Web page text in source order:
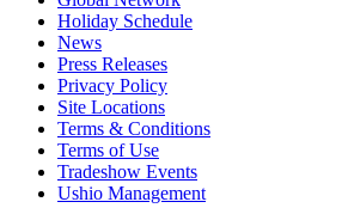
Holiday Schedule
News
Press Releases
Privacy Policy
Site Locations
Terms & Conditions
Terms of Use
Tradeshow Events
Ushio Management